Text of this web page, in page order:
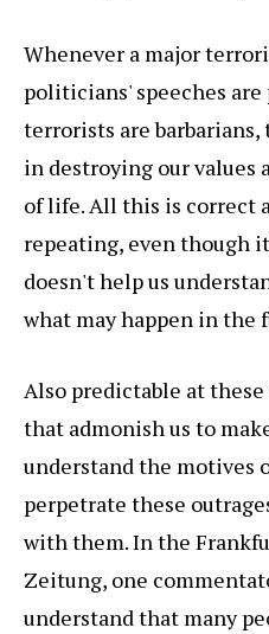
Whenever a major
politicians' speeches
terrorists are
in destroying our values
of life. All this is correct
repeating, even though
doesn't help us
what may happen in the
Also predictable at
that admonish us to
understand the motives
perpetrate these
with them. In the
Zeitung, one
understand that many